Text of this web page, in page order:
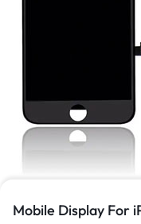
Mobile Display For